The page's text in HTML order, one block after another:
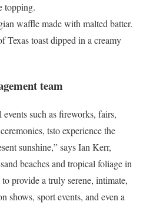
topping.
waffle made with malted batter.
Texas toast dipped in a creamy
team
such as fireworks, fairs,
tsto experience the
sunshine,” says Ian Kerr,
beaches and tropical foliage in
provide a truly serene, intimate,
shows, sport events, and even a